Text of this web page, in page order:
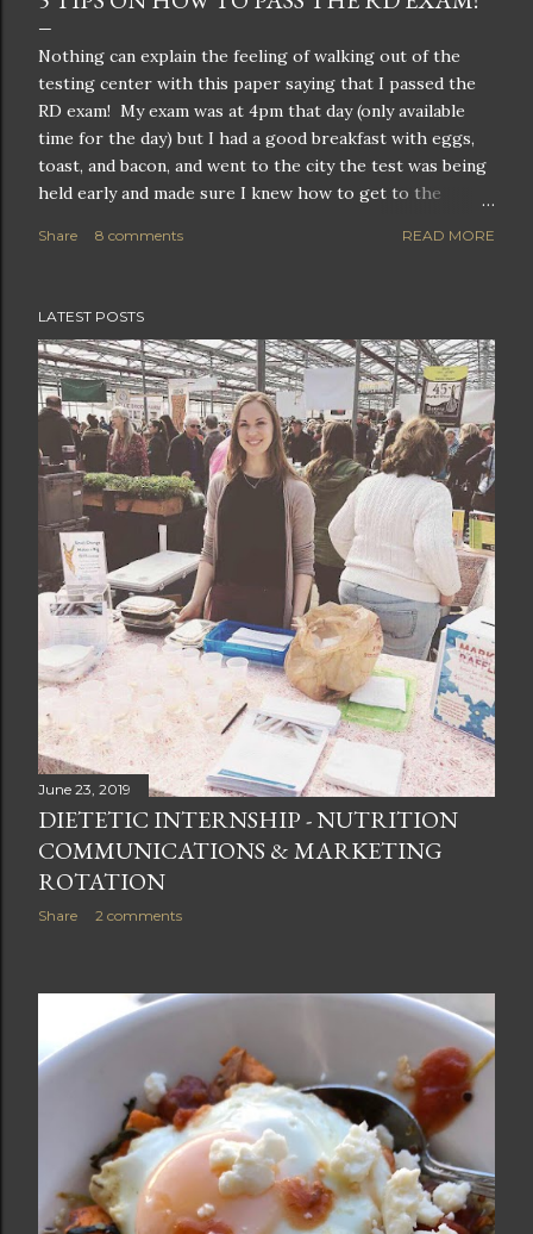
Nothing can explain the feeling of walking out of the
testing center with this paper saying that I passed the
RD exam! My exam was at 4pm that day (only available
time for the day) but I had a good breakfast with eggs,
toast, and bacon, and went to the city the test was being
held early and made sure I knew how to get to the
to review briefly and went over them at a local cafe with
was it, this is where all my hard work would pay off. This
was the day I would (hopefully) officially become a
Registered Dietitian. Years of education and a year long
rigorous 1200+ hour unpaid internship before I could sit
for this 2.5 hour exam. And many people do not pass on
the first go. The CDR (Commission of Dietetic
Registration) updated the exam format i...
Share 8 comments READ MORE
LATEST POSTS
June 23, 2019
DIETETIC INTERNSHIP - NUTRITION
COMMUNICATIONS & MARKETING
ROTATION
Share 2 comments